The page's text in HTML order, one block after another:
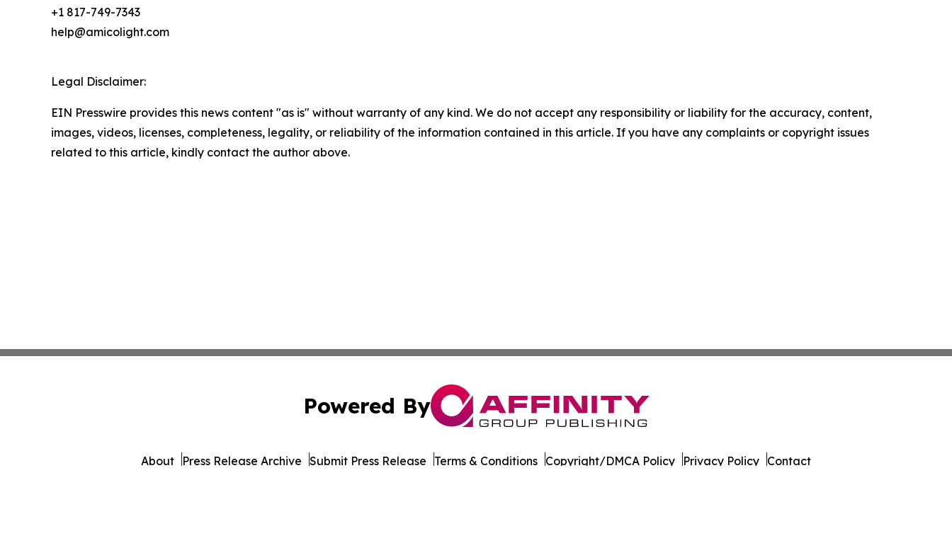
+1 817-749-7343
help@amicolight.com
Legal Disclaimer:
EIN Presswire provides this news content "as is" without warranty of any kind. We do not accept any responsibility or liability for the accuracy, content,
images, videos, licenses, completeness, legality, or reliability of the information contained in this article. If you have any complaints or copyright issues
related to this article, kindly contact the author above.
Powered By
About Press Release Archive Submit Press Release Terms & Conditions Copyright/DMCA Policy Privacy Policy Contact